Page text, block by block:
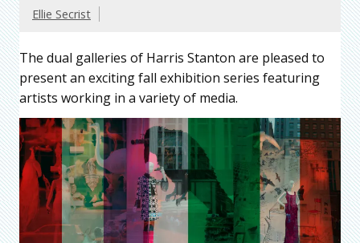
Ellie Secrist
The dual galleries of Harris Stanton are pleased to
present an exciting fall exhibition series featuring
artists working in a variety of media.